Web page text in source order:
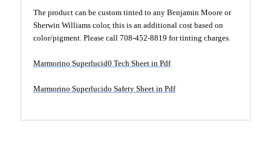
The product can be custom tinted to any Benjamin Moore or
Sherwin Williams color, this is an additional cost based on
color/pigment. Please call 708-452-8819 for tinting charges.
Marmorino Superlucid0 Tech Sheet in Pdf
Marmorino Superlucido Safety Sheet in Pdf